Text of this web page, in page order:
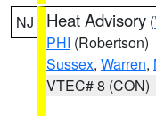
NJ Heat Advisory (
PHI (Robertson)
Sussex, Warren,
VTEC# 8 (CON)